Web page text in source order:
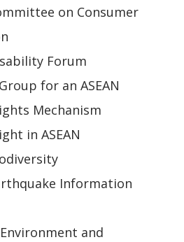
on Consumer
Forum
for an ASEAN
Mechanism
in ASEAN
Information
and